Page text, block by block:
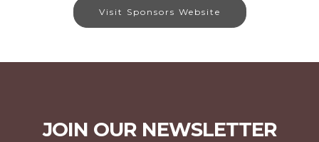
Visit Sponsors Website
JOIN OUR NEWSLETTER